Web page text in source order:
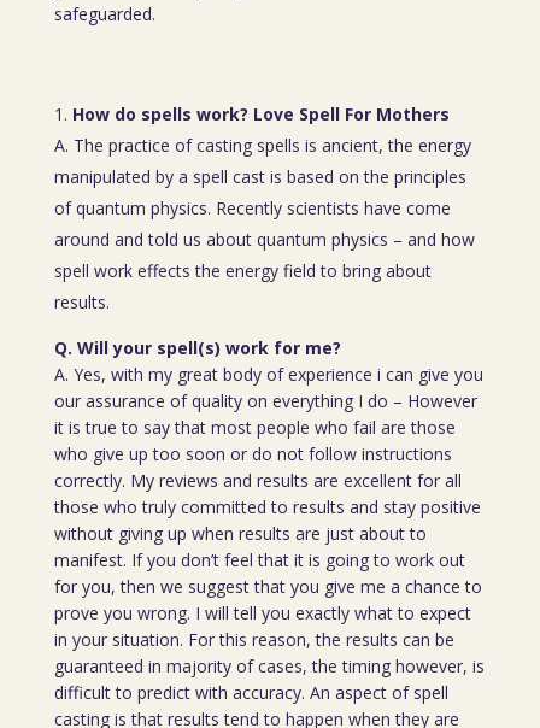
safeguarded.
How do spells work? Love Spell For Mothers
A. The practice of casting spells is ancient, the energy
manipulated by a spell cast is based on the principles
of quantum physics. Recently scientists have come
around and told us about quantum physics – and how
spell work effects the energy field to bring about
results.
Q. Will your spell(s) work for me?
A. Yes, with my great body of experience i can give you
our assurance of quality on everything I do – However
it is true to say that most people who fail are those
who give up too soon or do not follow instructions
correctly. My reviews and results are excellent for all
those who truly committed to results and stay positive
without giving up when results are just about to
manifest. If you don’t feel that it is going to work out
for you, then we suggest that you give me a chance to
prove you wrong. I will tell you exactly what to expect
in your situation. For this reason, the results can be
guaranteed in majority of cases, the timing however, is
difficult to predict with accuracy. An aspect of spell
casting is that results tend to happen when they are